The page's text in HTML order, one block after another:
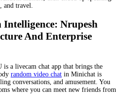
and travel.
Intelligence: Nrupesh
And Enterprise
a livecam chat app that brings the
random video chat in Minichat is
conversations, and amusement. You
where you can meet new friends from